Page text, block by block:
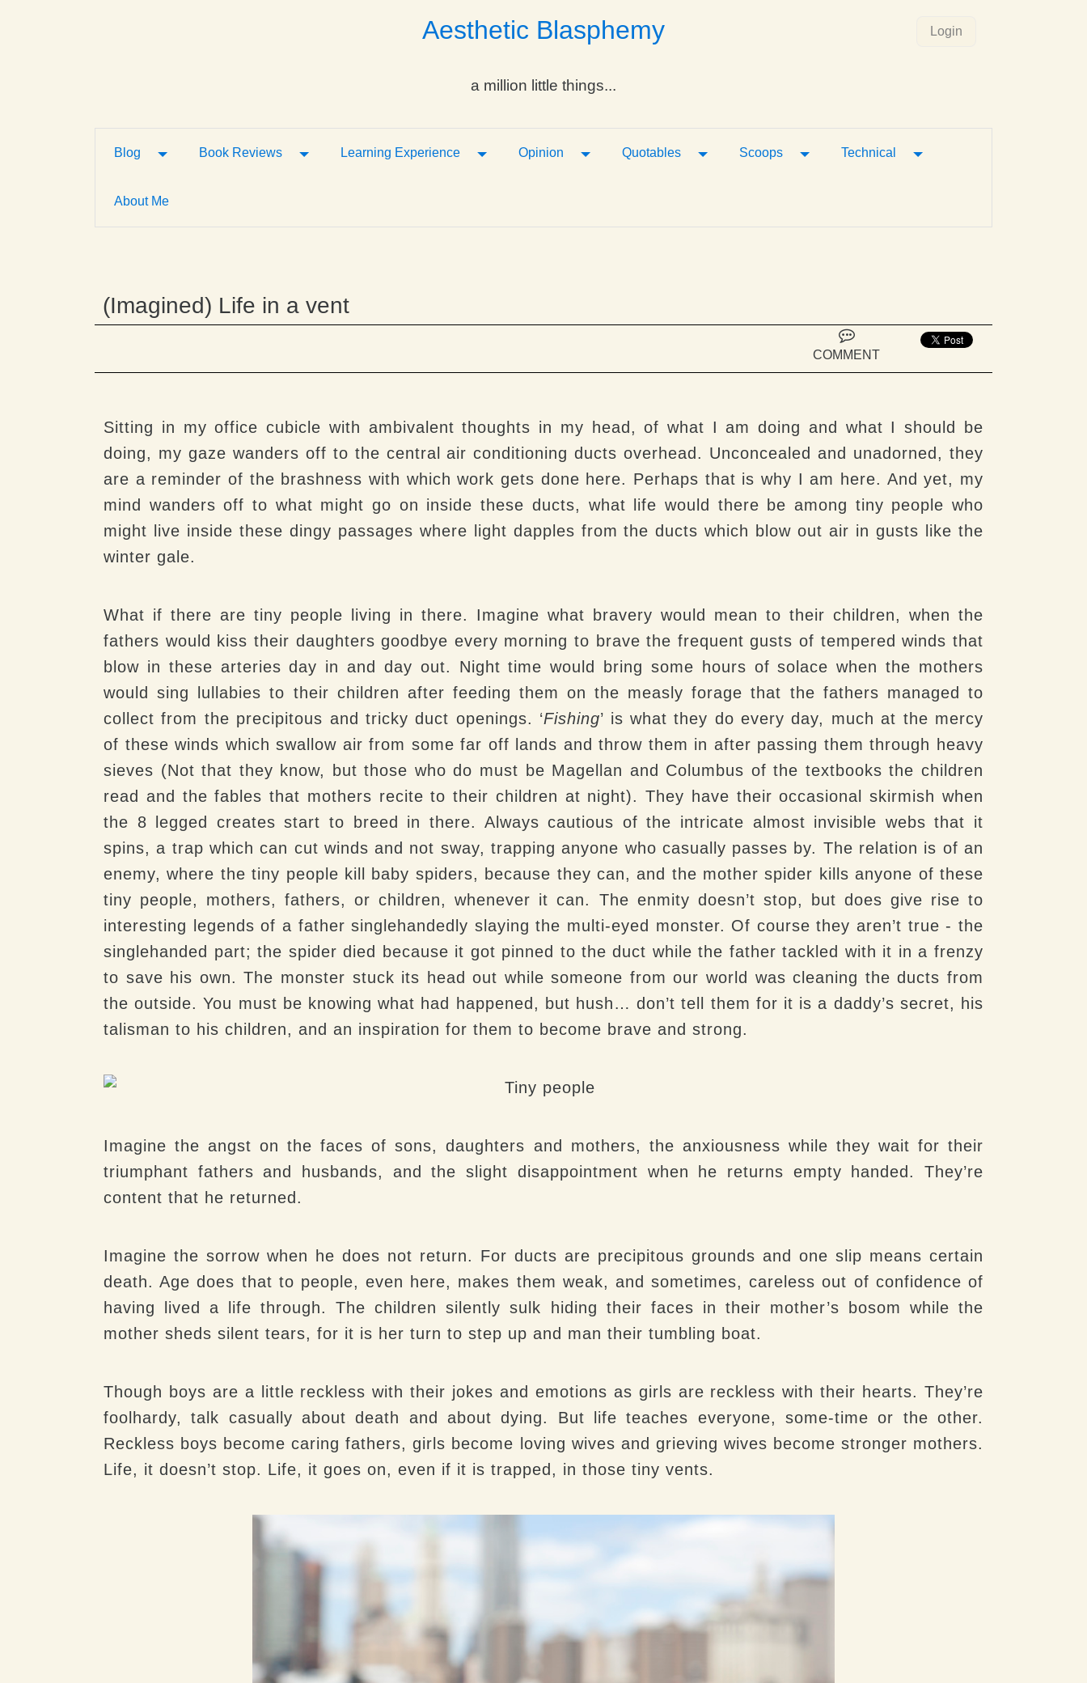
Aesthetic Blasphemy
a million little things...
Login
Blog Toggle Dropdown
Book Reviews Toggle Dropdown
Learning Experience Toggle Dropdown
Opinion Toggle Dropdown
Quotables Toggle Dropdown
Scoops Toggle Dropdown
Technical Toggle Dropdown
About Me
(Imagined) Life in a vent
COMMENT
Sitting in my office cubicle with ambivalent thoughts in my head, of what I am doing and what I should be
doing, my gaze wanders off to the central air conditioning ducts overhead. Unconcealed and unadorned, they
are a reminder of the brashness with which work gets done here. Perhaps that is why I am here. And yet, my
mind wanders off to what might go on inside these ducts, what life would there be among tiny people who
might live inside these dingy passages where light dapples from the ducts which blow out air in gusts like the
winter gale.
What if there are tiny people living in there. Imagine what bravery would mean to their children, when the
fathers would kiss their daughters goodbye every morning to brave the frequent gusts of tempered winds that
blow in these arteries day in and day out. Night time would bring some hours of solace when the mothers
would sing lullabies to their children after feeding them on the measly forage that the fathers managed to
collect from the precipitous and tricky duct openings. ‘Fishing’ is what they do every day, much at the mercy
of these winds which swallow air from some far off lands and throw them in after passing them through heavy
sieves (Not that they know, but those who do must be Magellan and Columbus of the textbooks the children
read and the fables that mothers recite to their children at night). They have their occasional skirmish when
the 8 legged creates start to breed in there. Always cautious of the intricate almost invisible webs that it
spins, a trap which can cut winds and not sway, trapping anyone who casually passes by. The relation is of an
enemy, where the tiny people kill baby spiders, because they can, and the mother spider kills anyone of these
tiny people, mothers, fathers, or children, whenever it can. The enmity doesn’t stop, but does give rise to
interesting legends of a father singlehandedly slaying the multi-eyed monster. Of course they aren’t true - the
singlehanded part; the spider died because it got pinned to the duct while the father tackled with it in a frenzy
to save his own. The monster stuck its head out while someone from our world was cleaning the ducts from
the outside. You must be knowing what had happened, but hush… don’t tell them for it is a daddy’s secret, his
talisman to his children, and an inspiration for them to become brave and strong.
Imagine the angst on the faces of sons, daughters and mothers, the anxiousness while they wait for their
triumphant fathers and husbands, and the slight disappointment when he returns empty handed. They’re
content that he returned.
Imagine the sorrow when he does not return. For ducts are precipitous grounds and one slip means certain
death. Age does that to people, even here, makes them weak, and sometimes, careless out of confidence of
having lived a life through. The children silently sulk hiding their faces in their mother’s bosom while the
mother sheds silent tears, for it is her turn to step up and man their tumbling boat.
Though boys are a little reckless with their jokes and emotions as girls are reckless with their hearts. They’re
foolhardy, talk casually about death and about dying. But life teaches everyone, some-time or the other.
Reckless boys become caring fathers, girls become loving wives and grieving wives become stronger mothers.
Life, it doesn’t stop. Life, it goes on, even if it is trapped, in those tiny vents.